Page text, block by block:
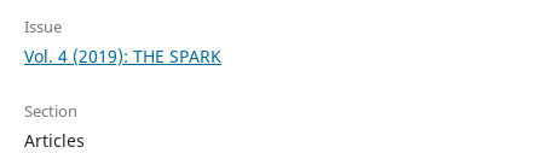
Issue
Vol. 4 (2019): THE SPARK
Section
Articles